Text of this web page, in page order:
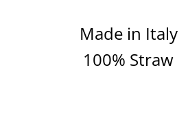
Made in Italy
100% Straw